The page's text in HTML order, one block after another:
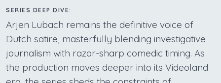
SERIES DEEP DIVE:
Arjen Lubach remains the definitive voice of
Dutch satire, masterfully blending investigative
journalism with razor-sharp comedic timing. As
the production moves deeper into its Videoland